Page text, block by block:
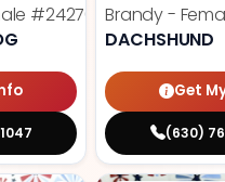
#24270
Brandy -
DACHSHUND
Get
(630)